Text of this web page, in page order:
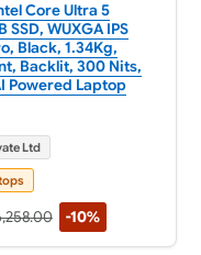
Core Ultra 5
SSD, WUXGA IPS
Black, 1.34Kg,
Backlit, 300 Nits,
Powered Laptop
Ltd
-10%